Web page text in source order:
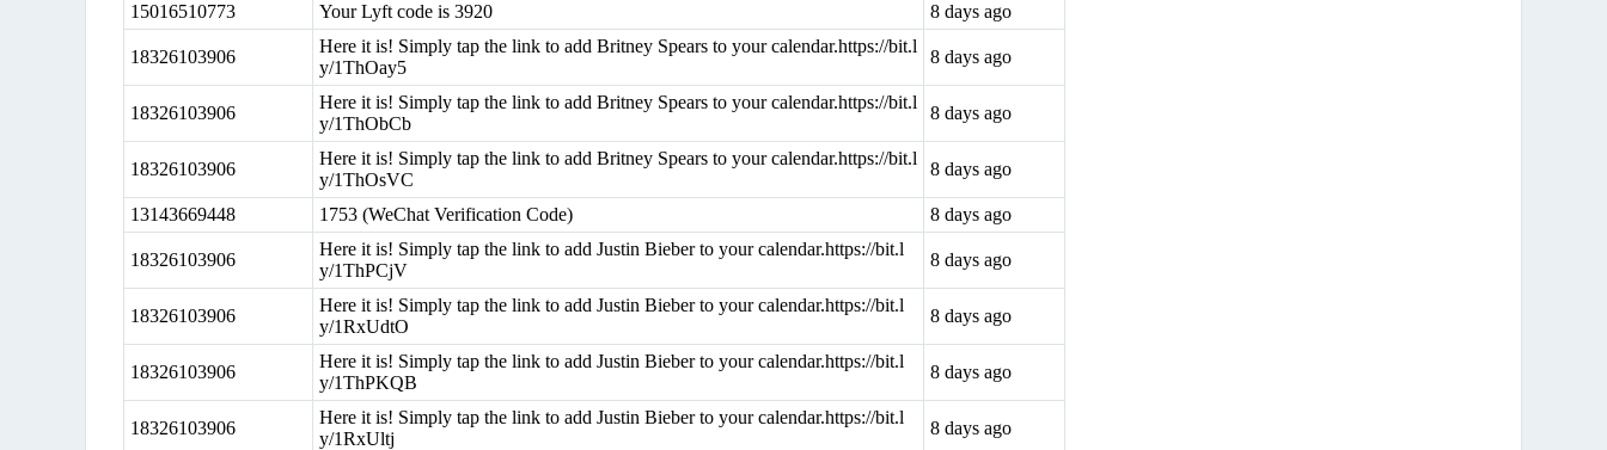
15016510773 Your Lyft code is 3920 8 days ago
18326103906
Here it is! Simply tap the link to add Britney Spears to your calendar.https://bit.l
y/1ThOay5
8 days ago
18326103906
Here it is! Simply tap the link to add Britney Spears to your calendar.https://bit.l
y/1ThObCb
8 days ago
18326103906
Here it is! Simply tap the link to add Britney Spears to your calendar.https://bit.l
y/1ThOsVC
8 days ago
13143669448 1753 (WeChat Verification Code) 8 days ago
18326103906
Here it is! Simply tap the link to add Justin Bieber to your calendar.https://bit.l
y/1ThPCjV
8 days ago
18326103906
Here it is! Simply tap the link to add Justin Bieber to your calendar.https://bit.l
y/1RxUdtO
8 days ago
18326103906
Here it is! Simply tap the link to add Justin Bieber to your calendar.https://bit.l
y/1ThPKQB
8 days ago
18326103906
Here it is! Simply tap the link to add Justin Bieber to your calendar.https://bit.l
y/1RxUltj
8 days ago